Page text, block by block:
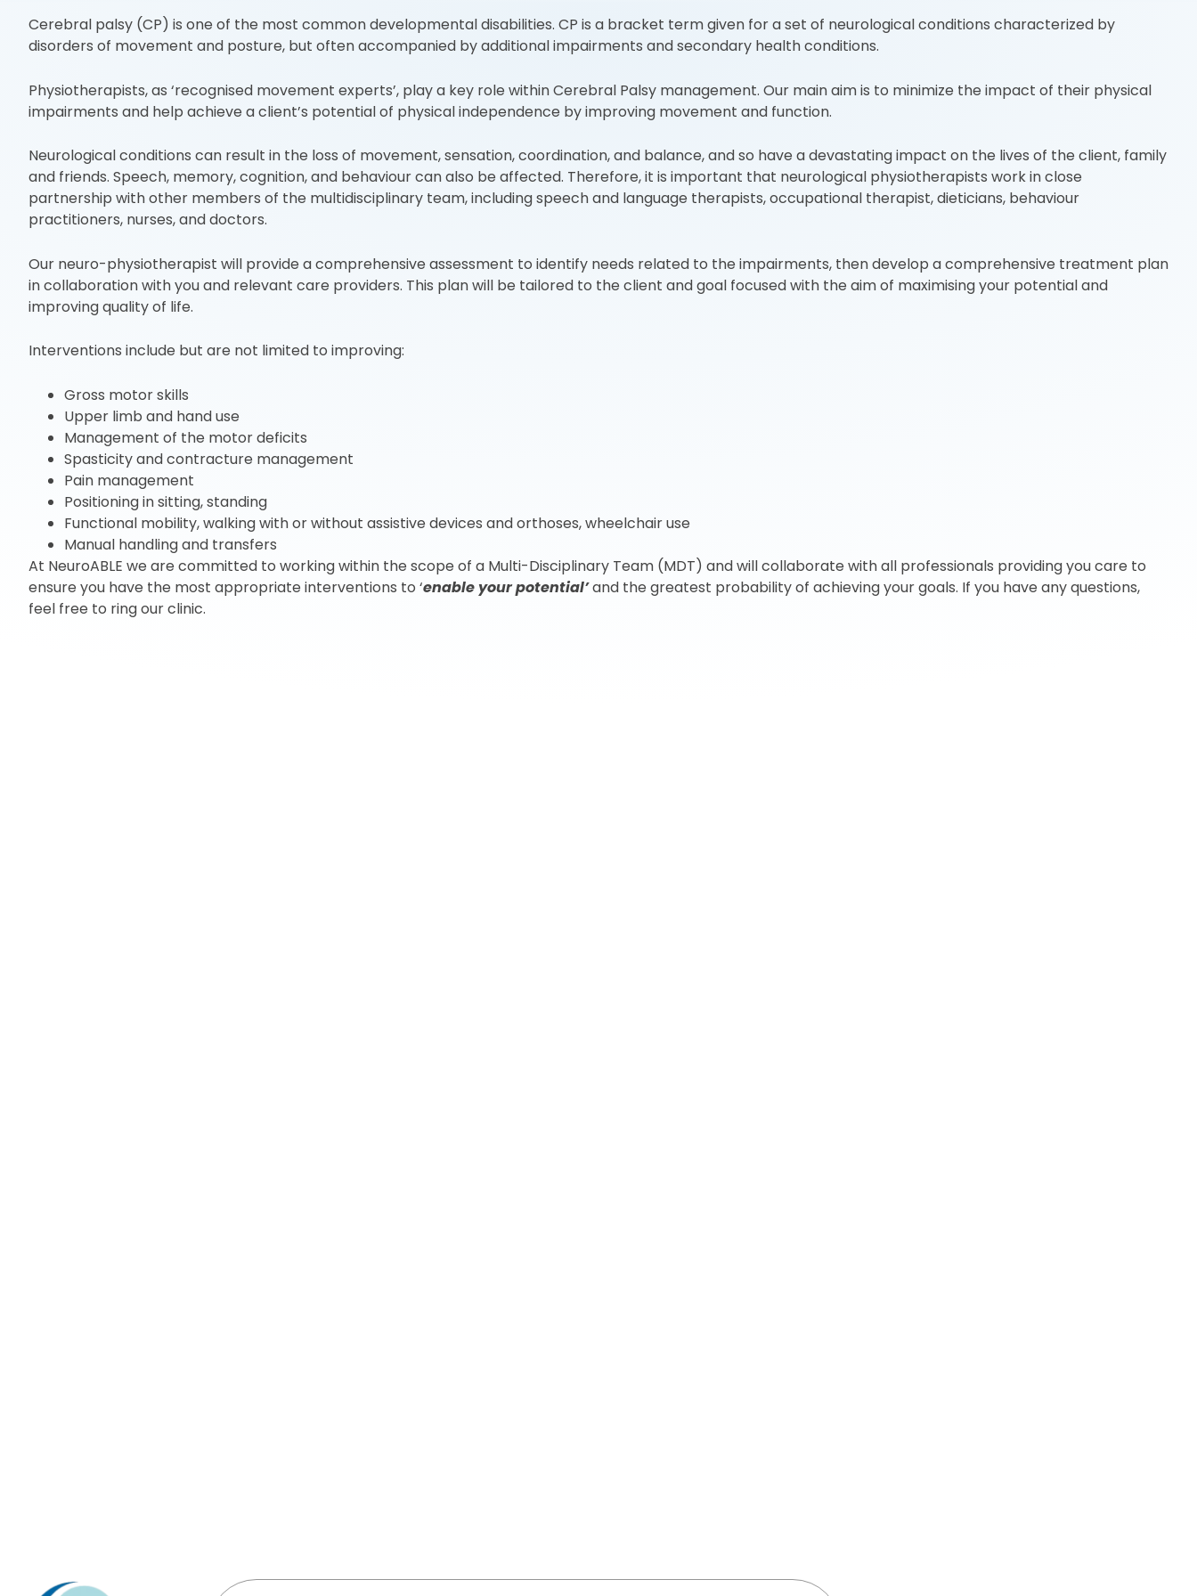
Cerebral palsy (CP) is one of the most common developmental disabilities. CP is a bracket term given for a set of neurological conditions characterized by
disorders of movement and posture, but often accompanied by additional impairments and secondary health conditions.
Physiotherapists, as ‘recognised movement experts’, play a key role within Cerebral Palsy management. Our main aim is to minimize the impact of their physical
impairments and help achieve a client’s potential of physical independence by improving movement and function.
Neurological conditions can result in the loss of movement, sensation, coordination, and balance, and so have a devastating impact on the lives of the client, family
and friends. Speech, memory, cognition, and behaviour can also be affected. Therefore, it is important that neurological physiotherapists work in close
partnership with other members of the multidisciplinary team, including speech and language therapists, occupational therapist, dieticians, behaviour
practitioners, nurses, and doctors.
Our neuro-physiotherapist will provide a comprehensive assessment to identify needs related to the impairments, then develop a comprehensive treatment plan
in collaboration with you and relevant care providers. This plan will be tailored to the client and goal focused with the aim of maximising your potential and
improving quality of life.
Interventions include but are not limited to improving:
Gross motor skills
Upper limb and hand use
Management of the motor deficits
Spasticity and contracture management
Pain management
Positioning in sitting, standing
Functional mobility, walking with or without assistive devices and orthoses, wheelchair use
Manual handling and transfers
At NeuroABLE we are committed to working within the scope of a Multi-Disciplinary Team (MDT) and will collaborate with all professionals providing you care to
ensure you have the most appropriate interventions to ‘enable your potential’and the greatest probability of achieving your goals. If you have any questions,
feel free to ring our clinic.